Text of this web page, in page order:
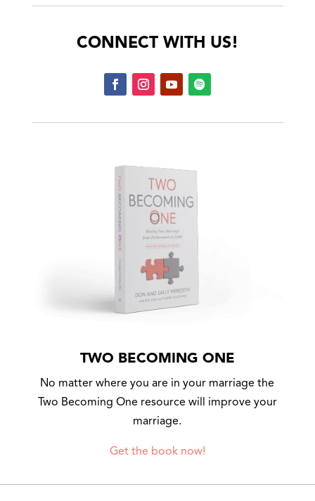
CONNECT WITH US!
TWO BECOMING ONE
No matter where you are in your marriage the
Two Becoming One resource will improve your
marriage.
Get the book now!